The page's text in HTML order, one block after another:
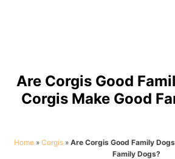
Are Corgis Good
Corgis Make Good
Home » Corgis » Are Corgis Good Family
Family Dogs?